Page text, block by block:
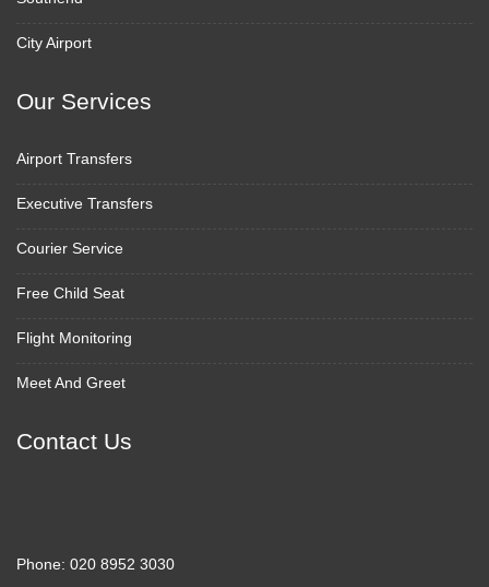
City Airport
Our Services
Airport Transfers
Executive Transfers
Courier Service
Free Child Seat
Flight Monitoring
Meet And Greet
Contact Us
Phone: 020 8952 3030